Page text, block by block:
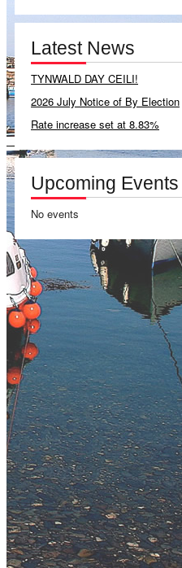
Latest News
TYNWALD DAY CEILI!
2026 July Notice of By Election
Rate increase set at 8.83%
Upcoming Events
No events